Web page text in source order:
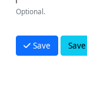
Optional.
Save